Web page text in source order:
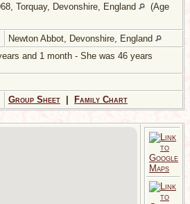
Torquay, Devonshire, England
(Age
Newton Abbot, Devonshire, England
and 1 month - She was 46 years
Group Sheet Family Chart